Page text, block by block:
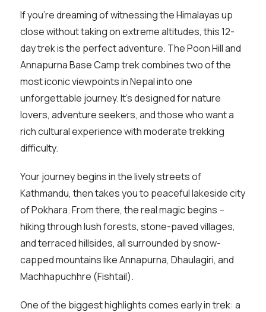
If you’re dreaming of witnessing the Himalayas up
close without taking on extreme altitudes, this 12-
day trek is the perfect adventure. The Poon Hill and
Annapurna Base Camp trek combines two of the
most iconic viewpoints in Nepal into one
unforgettable journey. It’s designed for nature
lovers, adventure seekers, and those who want a
rich cultural experience with moderate trekking
difficulty.
Your journey begins in the lively streets of
Kathmandu, then takes you to peaceful lakeside city
of Pokhara. From there, the real magic begins –
hiking through lush forests, stone-paved villages,
and terraced hillsides, all surrounded by snow-
capped mountains like Annapurna, Dhaulagiri, and
Machhapuchhre (Fishtail).
One of the biggest highlights comes early in trek: a